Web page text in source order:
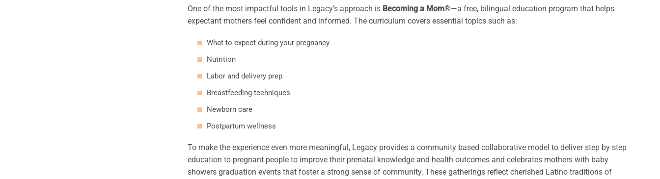
One of the most impactful tools in Legacy’s approach is Becoming a Mom®—a free, bilingual education program that helps
expectant mothers feel confident and informed. The curriculum covers essential topics such as:
What to expect during your pregnancy
Nutrition
Labor and delivery prep
Breastfeeding techniques
Newborn care
Postpartum wellness
To make the experience even more meaningful, Legacy provides a community based collaborative model to deliver step by step
education to pregnant people to improve their prenatal knowledge and health outcomes and celebrates mothers with baby
showers graduation events that foster a strong sense of community. These gatherings reflect cherished Latino traditions of